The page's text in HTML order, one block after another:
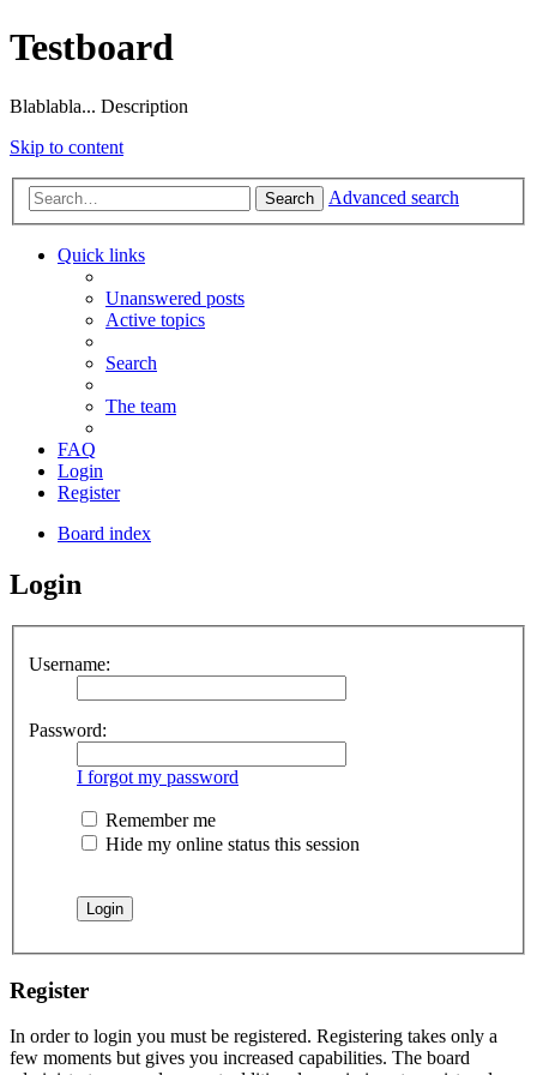
Testboard
Blablabla... Description
Skip to content
Search Advanced search
Quick links
Unanswered posts
Active topics
Search
The team
FAQ
Login
Register
Board index
Login
Username:
Password:
I forgot my password
Remember me
Hide my online status this session
Register
In order to login you must be registered. Registering takes only a
few moments but gives you increased capabilities. The board